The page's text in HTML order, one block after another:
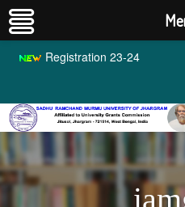
Registration 23-24